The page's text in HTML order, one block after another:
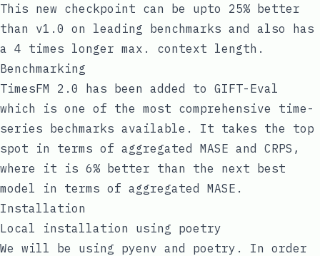
This new checkpoint can be upto 25% better
than v1.0 on leading benchmarks and also has
a 4 times longer max. context length.
Benchmarking
TimesFM 2.0 has been added to GIFT-Eval
which is one of the most comprehensive time-
series bechmarks available. It takes the top
spot in terms of aggregated MASE and CRPS,
where it is 6% better than the next best
model in terms of aggregated MASE.
Installation
Local installation using poetry
We will be using pyenv and poetry . In order